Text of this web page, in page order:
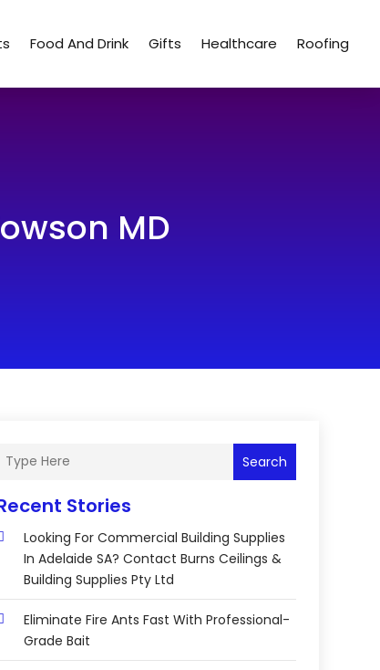
Food And Drink Gifts Healthcare Roofing
MD
Search
Stories
Looking For Commercial Building Supplies
In Adelaide SA? Contact Burns Ceilings &
Building Supplies Pty Ltd
Eliminate Fire Ants Fast With Professional-
Grade Bait